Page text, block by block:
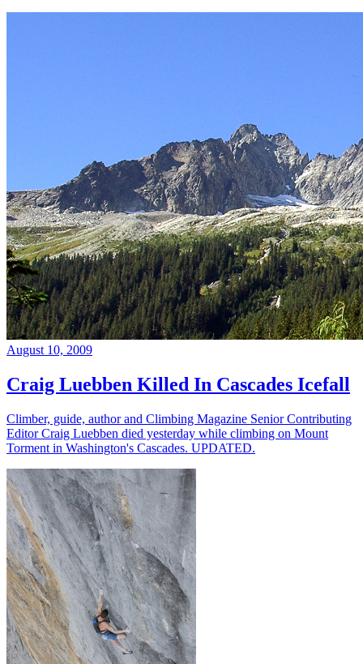
August 10, 2009
Craig Luebben Killed In Cascades Icefall
Climber, guide, author and Climbing Magazine Senior Contributing
Editor Craig Luebben died yesterday while climbing on Mount
Torment in Washington's Cascades. UPDATED.